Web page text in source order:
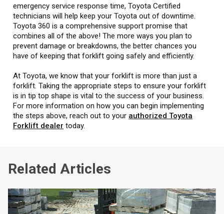
emergency service response time, Toyota Certified
technicians will help keep your Toyota out of downtime.
Toyota 360 is a comprehensive support promise that
combines all of the above! The more ways you plan to
prevent damage or breakdowns, the better chances you
have of keeping that forklift going safely and efficiently.
At Toyota, we know that your forklift is more than just a
forklift. Taking the appropriate steps to ensure your forklift
is in tip top shape is vital to the success of your business.
For more information on how you can begin implementing
the steps above, reach out to your authorized Toyota
Forklift dealer today.
Related Articles